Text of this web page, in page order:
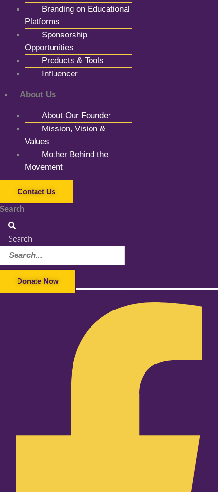
Branding on Educational
Platforms
Sponsorship
Opportunities
Products & Tools
Influencer
About Us
About Our Founder
Mission, Vision &
Values
Mother Behind the
Movement
Contact Us
Search
Search
Donate Now